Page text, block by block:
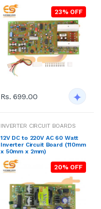
23% OFF
Rs. 699.00
INVERTER CIRCUIT BOARDS
12V DC to 220V AC 60 Watt
Inverter Circuit Board (110mm
x 50mm x 2mm)
20% OFF